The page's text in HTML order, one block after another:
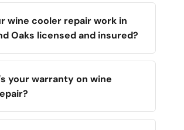
wine cooler repair work in
Oaks licensed and insured?
your warranty on wine